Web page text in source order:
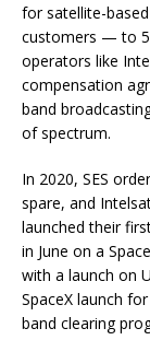
for satellite-
customers — to
operators like
compensation
band
of spectrum.
In 2020, SES
spare, and
launched their
in June on a
with a launch on
SpaceX launch
band clearing